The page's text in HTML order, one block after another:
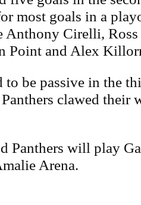
most goals in a
Anthony Cirelli,
Point and Alex
to be passive in the
clawed their
Panthers will play
Arena.